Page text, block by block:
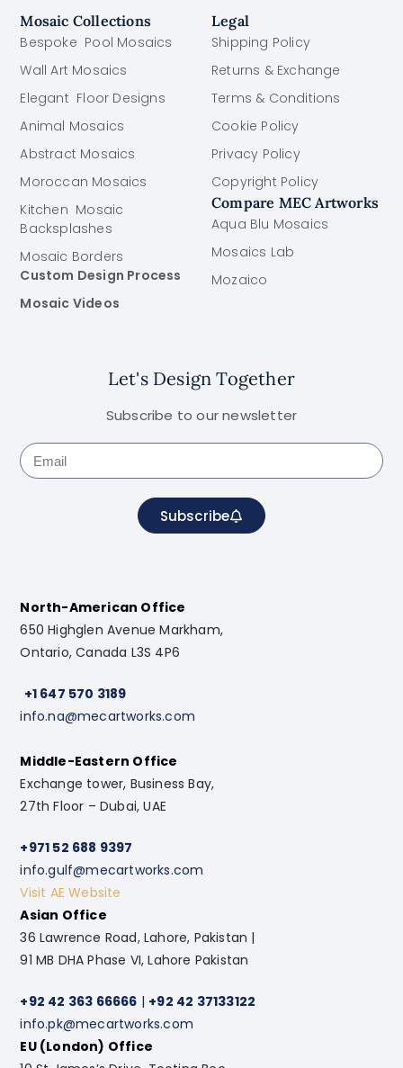
Mosaic Collections
Bespoke Pool Mosaics
Wall Art Mosaics
Elegant Floor Designs
Animal Mosaics
Abstract Mosaics
Moroccan Mosaics
Kitchen Mosaic
Backsplashes
Mosaic Borders
Custom Design Process
Mosaic Videos
Legal
Shipping Policy
Returns & Exchange
Terms & Conditions
Cookie Policy
Privacy Policy
Copyright Policy
Compare MEC Artworks
Aqua Blu Mosaics
Mosaics Lab
Mozaico
Let's Design Together
Subscribe to our newsletter
Subscribe
North-American Office
650 Highglen Avenue Markham,
Ontario, Canada L3S 4P6
+1 647 570 3189
info.na@mecartworks.com
Middle-Eastern Office
Exchange tower, Business Bay,
27th Floor – Dubai, UAE
+971 52 688 9397
info.gulf@mecartworks.com
Visit AE Website
Asian Office
36 Lawrence Road, Lahore, Pakistan |
91 MB DHA Phase VI, Lahore Pakistan
+92 42 363 66666 | +92 42 37133122
info.pk@mecartworks.com
EU (London) Office